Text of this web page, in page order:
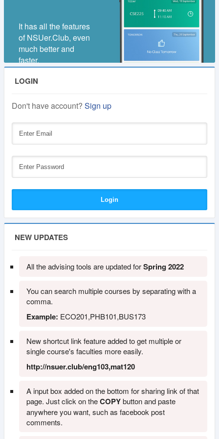
It has all the features
of NSUer.Club, even
much better and
faster.
LOGIN
Don't have account? Sign up
NEW UPDATES
All the advising tools are updated forSpring 2022
You can search multiple courses by separating with a
comma.
Example: ECO201,PHB101,BUS173
New shortcut link feature added to get multiple or
single course's faculties more easily.
http://nsuer.club/eng103,mat120
A input box added on the bottom for sharing link of that
page. Just click on theCOPYbutton and paste
anywhere you want, such as facebook post
comments.